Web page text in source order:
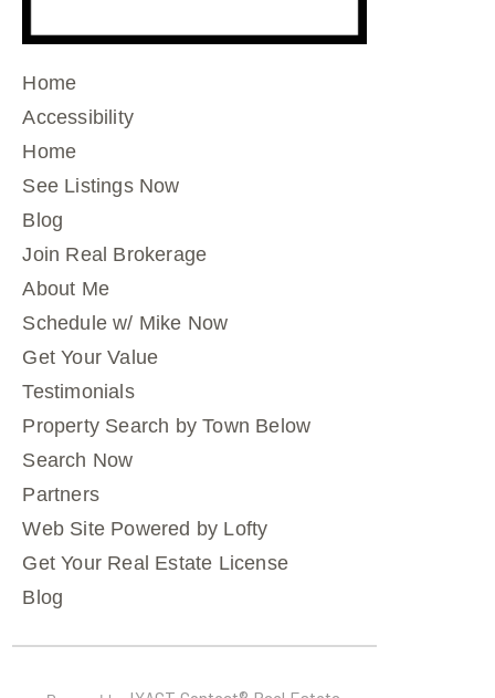
Home
Accessibility
Home
See Listings Now
Blog
Join Real Brokerage
About Me
Schedule w/ Mike Now
Get Your Value
Testimonials
Property Search by Town Below
Search Now
Partners
Web Site Powered by Lofty
Get Your Real Estate License
Blog